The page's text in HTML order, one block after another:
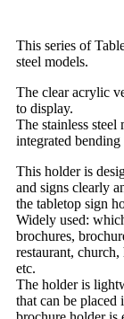
This series of
steel models.
The clear acrylic
to display.
The stainless steel
integrated
This holder is
and signs clearly
the tabletop sign
Widely used:
brochures,
restaurant,
etc.
The holder is
that can be placed